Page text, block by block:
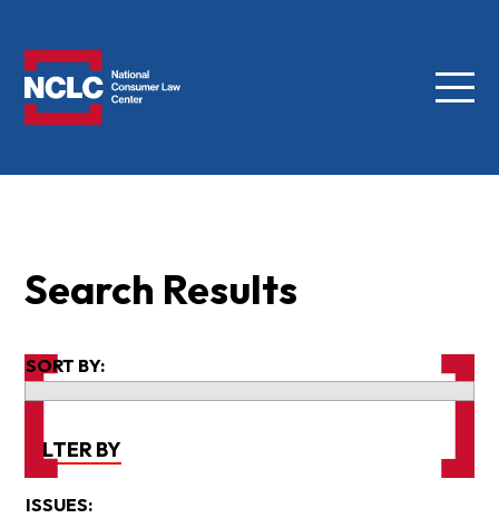
Menu
Search Results
SORT BY:
FILTER BY
ISSUES: